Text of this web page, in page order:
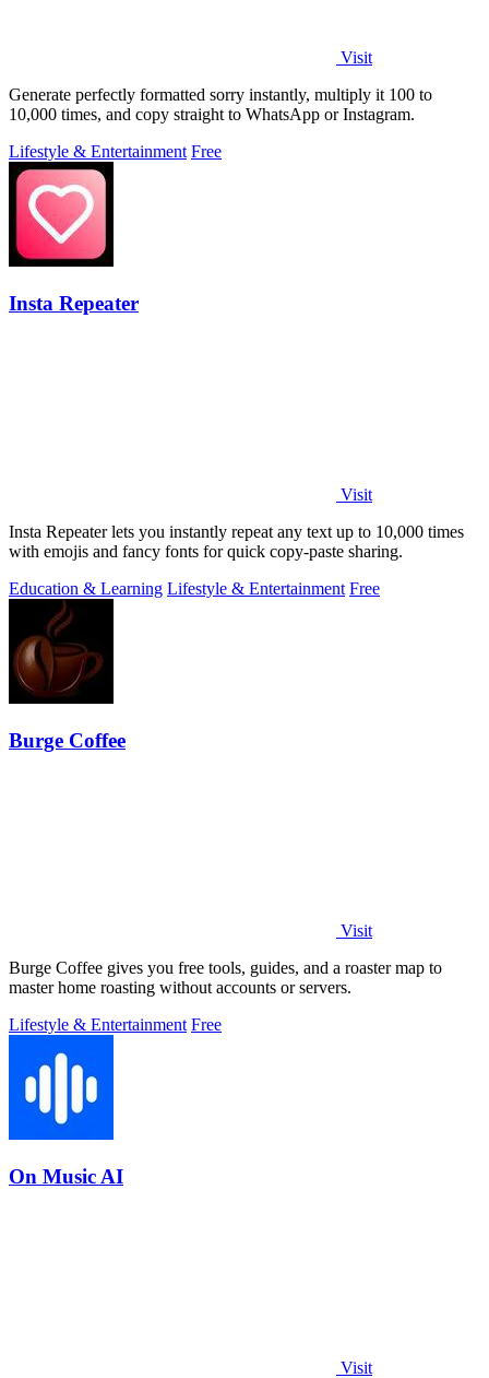
Visit
Generate perfectly formatted sorry instantly, multiply it 100 to
10,000 times, and copy straight to WhatsApp or Instagram.
Lifestyle & Entertainment Free
Insta Repeater
Visit
Insta Repeater lets you instantly repeat any text up to 10,000 times
with emojis and fancy fonts for quick copy-paste sharing.
Education & Learning Lifestyle & Entertainment Free
Burge Coffee
Visit
Burge Coffee gives you free tools, guides, and a roaster map to
master home roasting without accounts or servers.
Lifestyle & Entertainment Free
On Music AI
Visit